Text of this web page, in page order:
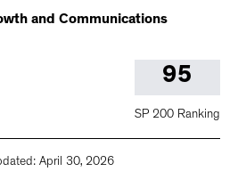
and Communications
95
SP 200 Ranking
April 30, 2026